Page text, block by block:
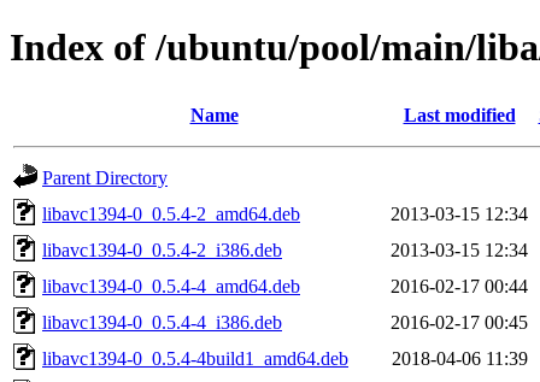
Index of /ubuntu/pool/main/
Name Last modified
Parent Directory
libavc1394-0_0.5.4-2_amd64.deb
2013-03-15 12:34
libavc1394-0_0.5.4-2_i386.deb
2013-03-15 12:34
libavc1394-0_0.5.4-4_amd64.deb
2016-02-17 00:44
libavc1394-0_0.5.4-4_i386.deb
2016-02-17 00:45
libavc1394-0_0.5.4-4build1_amd64.deb
2018-04-06 11:39